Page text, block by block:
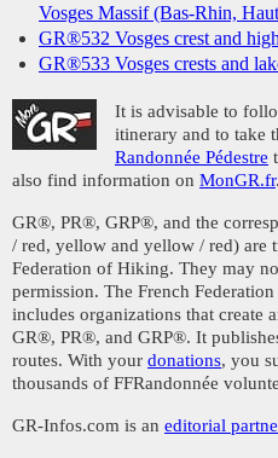
Vosges Massif (Bas-Rhin,
GR®532 Vosges crest and
GR®533 Vosges crests and
It is advisable to
itinerary and to take
Randonnée Pédestre
also find information on MonGR.fr.
GR®, PR®, GRP®, and the
/ red, yellow and yellow / red) are
Federation of Hiking. They may
permission. The French
includes organizations that create
GR®, PR®, and GRP®. It
routes. With your donations, you
thousands of FFRandonnée
GR-Infos.com is an editorial